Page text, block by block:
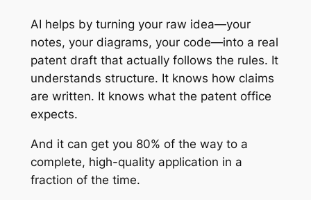
AI helps by turning your raw idea—your
notes, your diagrams, your code—into a real
patent draft that actually follows the rules. It
understands structure. It knows how claims
are written. It knows what the patent office
expects.
And it can get you 80% of the way to a
complete, high-quality application in a
fraction of the time.